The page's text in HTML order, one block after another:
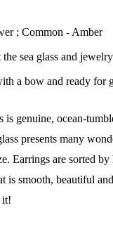
; Common - Amber
sea glass and jewelry
a bow and ready for
is genuine, ocean-
presents many
Earrings are sorted
is smooth, beautiful
it!
Join
drops,
﻿This is
glass